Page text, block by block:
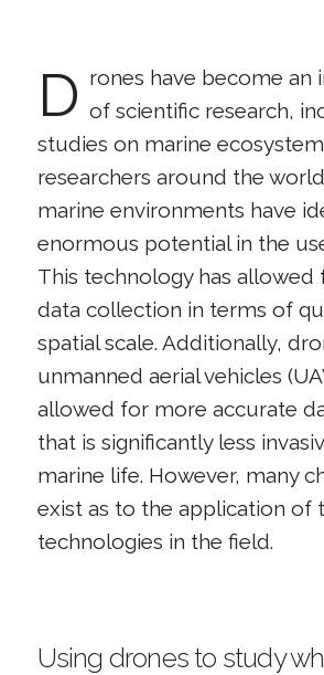
D rones have become an
of scientific research,
studies on marine
researchers around the
marine environments have
enormous potential in the
This technology has
data collection in terms of
spatial scale. Additionally,
unmanned aerial vehicles
allowed for more accurate
that is significantly less
marine life. However, many
exist as to the application of
technologies in the field.
Using drones to study